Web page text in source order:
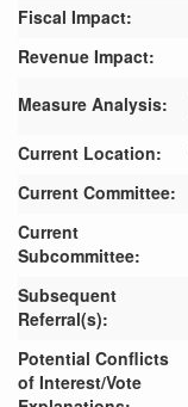
Fiscal Impact:
Revenue Impact:
Measure Analysis:
Current Location:
Current Committee:
Current
Subcommittee:
Subsequent
Referral(s):
Potential Conflicts
of Interest/Vote